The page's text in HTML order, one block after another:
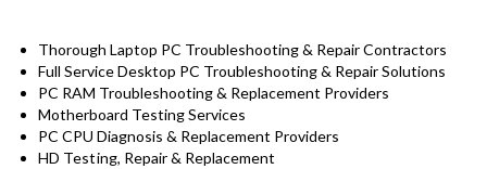
Thorough Laptop PC Troubleshooting & Repair Contractors
Full Service Desktop PC Troubleshooting & Repair Solutions
PC RAM Troubleshooting & Replacement Providers
Motherboard Testing Services
PC CPU Diagnosis & Replacement Providers
HD Testing, Repair & Replacement